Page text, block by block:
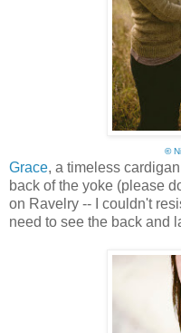
©
Grace, a timeless
back of the yoke (please
on Ravelry -- I couldn't
need to see the back and